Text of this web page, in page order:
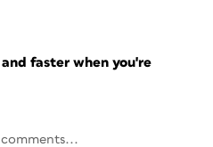
faster when you're